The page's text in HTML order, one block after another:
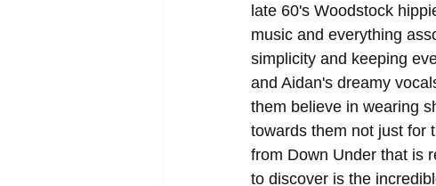
late 60's Woodstock
music and everything
simplicity and keeping
and Aidan's dreamy
them believe in wearing
towards them not just for
from Down Under that is
to discover is the